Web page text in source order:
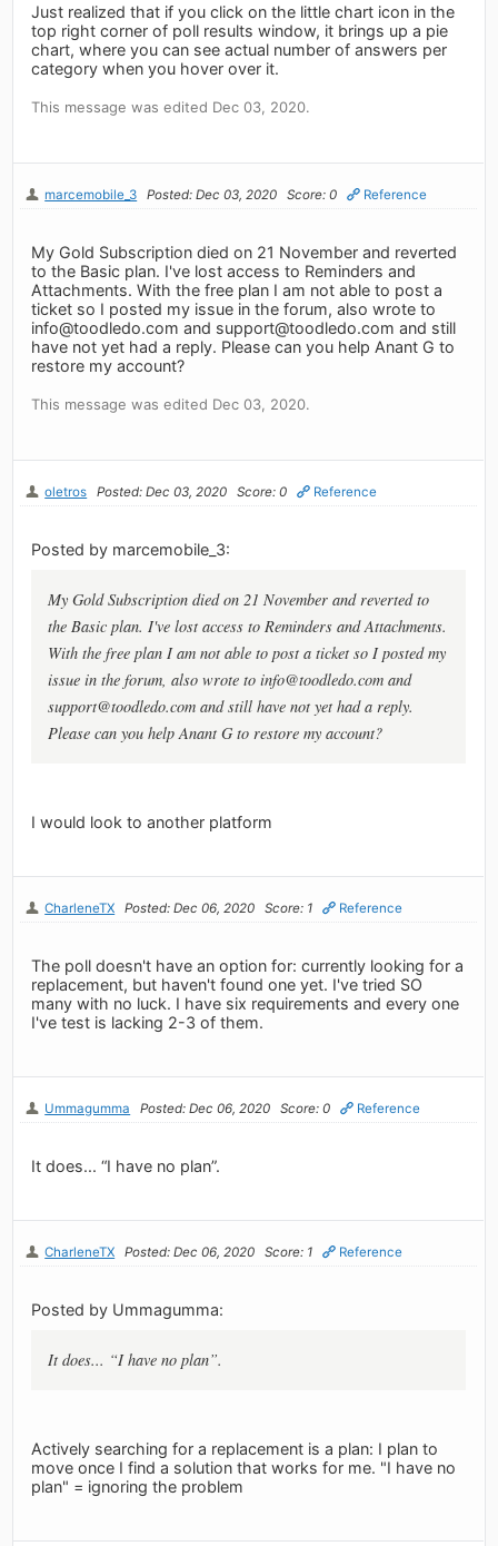
Just realized that if you click on the little chart icon in the
top right corner of poll results window, it brings up a pie
chart, where you can see actual number of answers per
category when you hover over it.
This message was edited Dec 03, 2020.
marcemobile_3 Posted: Dec 03, 2020 Score: 0 Reference
My Gold Subscription died on 21 November and reverted
to the Basic plan. I've lost access to Reminders and
Attachments. With the free plan I am not able to post a
ticket so I posted my issue in the forum, also wrote to
info@toodledo.com and support@toodledo.com and still
have not yet had a reply. Please can you help Anant G to
restore my account?
This message was edited Dec 03, 2020.
oletros Posted: Dec 03, 2020 Score: 0 Reference
Posted by marcemobile_3:
My Gold Subscription died on 21 November and reverted to
the Basic plan. I've lost access to Reminders and Attachments.
With the free plan I am not able to post a ticket so I posted my
issue in the forum, also wrote toinfo@toodledo.com and
support@toodledo.com and still have not yet had a reply.
Please can you help Anant G to restore my account?
I would look to another platform
CharleneTX Posted: Dec 06, 2020 Score: 1 Reference
The poll doesn't have an option for: currently looking for a
replacement, but haven't found one yet. I've tried SO
many with no luck. I have six requirements and every one
I've test is lacking 2-3 of them.
Ummagumma Posted: Dec 06, 2020 Score: 0 Reference
It does... “I have no plan”.
CharleneTX Posted: Dec 06, 2020 Score: 1 Reference
Posted by Ummagumma:
It does... “I have no plan”.
Actively searching for a replacement is a plan: I plan to
move once I find a solution that works for me. "I have no
plan" = ignoring the problem